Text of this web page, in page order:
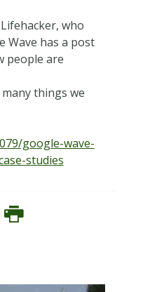
who
Wave has a post
people are
things we
google-wave-
studies